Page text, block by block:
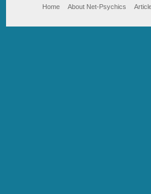
Home About Net-Psychics